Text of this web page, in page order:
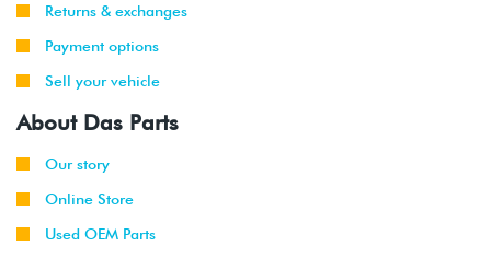
Returns & exchanges
Payment options
Sell your vehicle
About Das Parts
Our story
Online Store
Used OEM Parts